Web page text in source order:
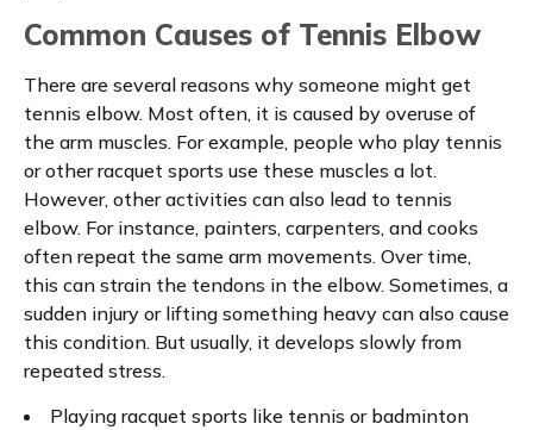
Common Causes of Tennis Elbow
There are several reasons why someone might get
tennis elbow. Most often, it is caused by overuse of
the arm muscles. For example, people who play tennis
or other racquet sports use these muscles a lot.
However, other activities can also lead to tennis
elbow. For instance, painters, carpenters, and cooks
often repeat the same arm movements. Over time,
this can strain the tendons in the elbow. Sometimes, a
sudden injury or lifting something heavy can also cause
this condition. But usually, it develops slowly from
repeated stress.
Playing racquet sports like tennis or badminton